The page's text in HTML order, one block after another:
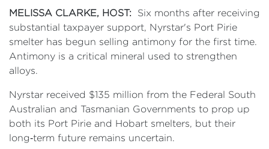
MELISSA CLARKE, HOST: Six months after receiving
substantial taxpayer support, Nyrstar's Port Pirie
smelter has begun selling antimony for the first time.
Antimony is a critical mineral used to strengthen
alloys.
Nyrstar received $135 million from the Federal South
Australian and Tasmanian Governments to prop up
both its Port Pirie and Hobart smelters, but their
long‑term future remains uncertain.